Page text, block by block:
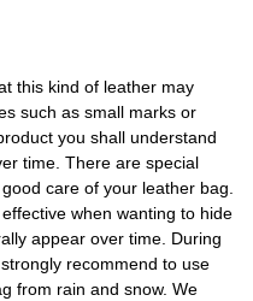
this kind of leather may
such as small marks or
you shall understand
time. There are special
care of your leather bag.
when wanting to hide
appear over time. During
recommend to use
from rain and snow. We